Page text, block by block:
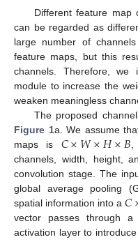
Different feature map
can be regarded as
large number of
feature maps, but this
channels. Therefore, we
module to increase the
weaken meaningless
The proposed
Figure 1a. We assume
maps is 𝐶×𝑊×𝐻×𝐵
channels, width, height,
convolution stage. The
global average pooling
spatial information into a𝐶
vector passes through
activation layer to